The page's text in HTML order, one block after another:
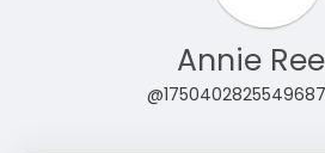
Annie